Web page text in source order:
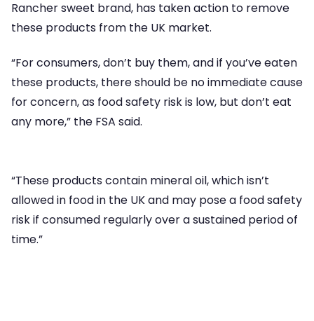
Rancher sweet brand, has taken action to remove
these products from the UK market.
“For consumers, don’t buy them, and if you’ve eaten
these products, there should be no immediate cause
for concern, as food safety risk is low, but don’t eat
any more,” the FSA said.
“These products contain mineral oil, which isn’t
allowed in food in the UK and may pose a food safety
risk if consumed regularly over a sustained period of
time.”